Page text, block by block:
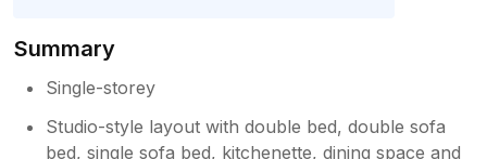
Summary
Single-storey
Studio-style layout with double bed, double sofa
bed, single sofa bed, kitchenette, dining space and